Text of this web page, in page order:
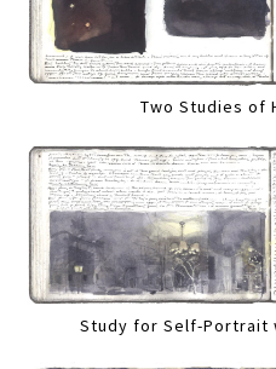
Two Studies of
Study for Self-Portrait